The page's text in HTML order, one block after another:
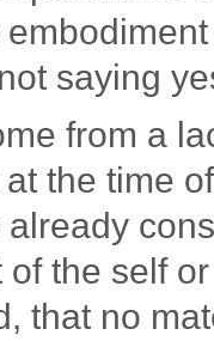
saying
from a
the time
the self
that no